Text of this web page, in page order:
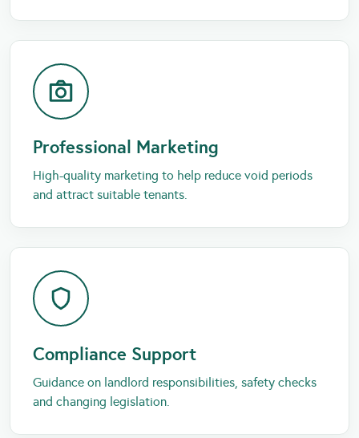
Professional Marketing
High-quality marketing to help reduce void periods
and attract suitable tenants.
Compliance Support
Guidance on landlord responsibilities, safety checks
and changing legislation.